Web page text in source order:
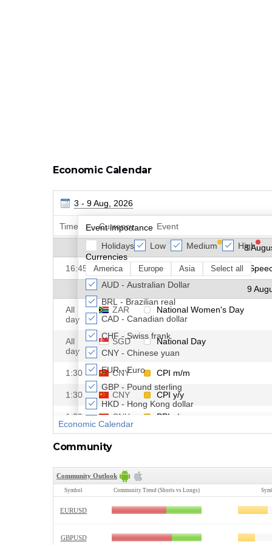
Economic Calendar
Community